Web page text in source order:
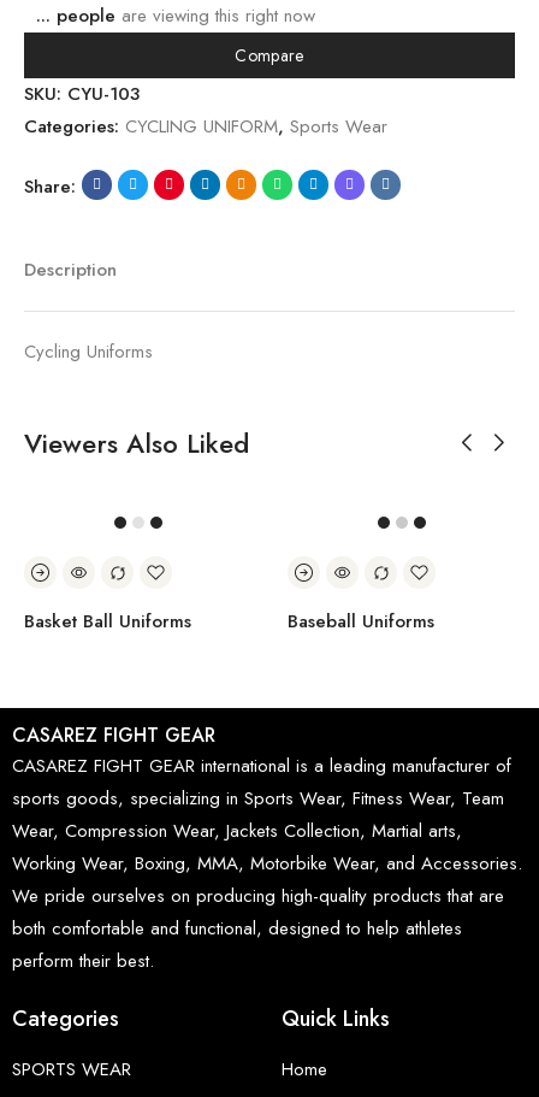
... people are viewing this right now
Compare
SKU: CYU-103
Categories: CYCLING UNIFORM, Sports Wear
Share:
Description
Cycling Uniforms
Viewers Also Liked
Basket Ball Uniforms Baseball Uniforms
CASAREZ FIGHT GEAR
CASAREZ FIGHT GEAR international is a leading manufacturer of
sports goods, specializing in Sports Wear, Fitness Wear, Team
Wear, Compression Wear, Jackets Collection, Martial arts,
Working Wear, Boxing, MMA, Motorbike Wear, and Accessories.
We pride ourselves on producing high-quality products that are
both comfortable and functional, designed to help athletes
perform their best.
Categories
SPORTS WEAR
Quick Links
Home